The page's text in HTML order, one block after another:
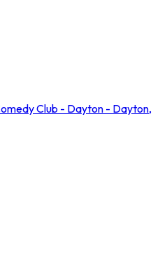
Club - Dayton - Dayton,